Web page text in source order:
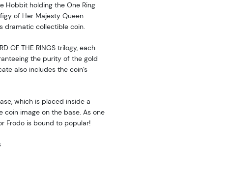
Hobbit holding the One Ring
of Her Majesty Queen
dramatic collectible coin.
OF THE RINGS trilogy, each
the purity of the gold
also includes the coin’s
which is placed inside a
image on the base. As one
Frodo is bound to popular!